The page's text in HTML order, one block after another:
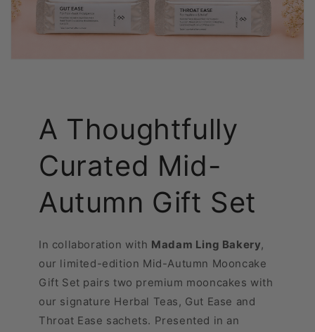
A Thoughtfully
Curated Mid-
Autumn Gift Set
In collaboration with Madam Ling Bakery,
our limited-edition Mid-Autumn Mooncake
Gift Set pairs two premium mooncakes with
our signature Herbal Teas, Gut Ease and
Throat Ease sachets. Presented in an